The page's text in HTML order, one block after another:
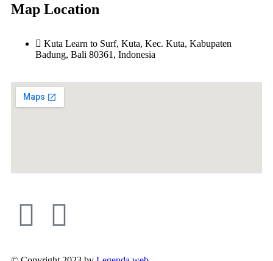
Map Location
Kuta Learn to Surf, Kuta, Kec. Kuta, Kabupaten
Badung, Bali 80361, Indonesia